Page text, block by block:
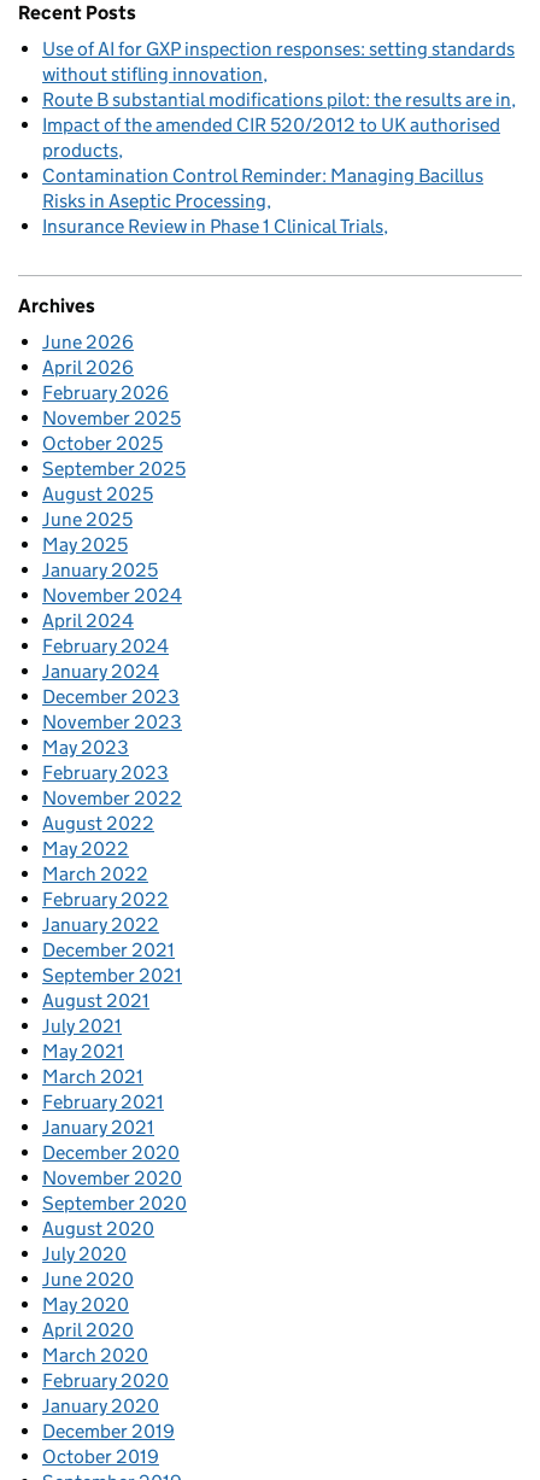
Recent Posts
Use of AI for GXP inspection responses: setting standards
without stifling innovation
Route B substantial modifications pilot: the results are in
Impact of the amended CIR 520/2012 to UK authorised
products
Contamination Control Reminder: Managing Bacillus
Risks in Aseptic Processing
Insurance Review in Phase 1 Clinical Trials
Archives
June 2026
April 2026
February 2026
November 2025
October 2025
September 2025
August 2025
June 2025
May 2025
January 2025
November 2024
April 2024
February 2024
January 2024
December 2023
November 2023
May 2023
February 2023
November 2022
August 2022
May 2022
March 2022
February 2022
January 2022
December 2021
September 2021
August 2021
July 2021
May 2021
March 2021
February 2021
January 2021
December 2020
November 2020
September 2020
August 2020
July 2020
June 2020
May 2020
April 2020
March 2020
February 2020
January 2020
December 2019
October 2019